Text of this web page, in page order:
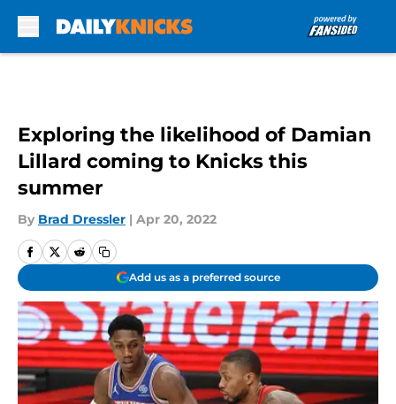
Exploring the likelihood of Damian
Lillard coming to Knicks this
summer
By Brad Dressler | Apr 20, 2022
Add us as a preferred source